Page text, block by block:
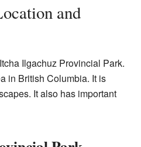
and
Ilgachuz Provincial Park.
in British Columbia. It is
It also has important